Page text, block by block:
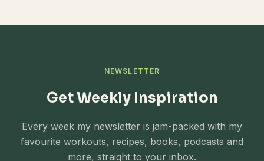
NEWSLETTER
Get Weekly Inspiration
Every week my newsletter is jam-packed with my
favourite workouts, recipes, books, podcasts and
more, straight to your inbox.